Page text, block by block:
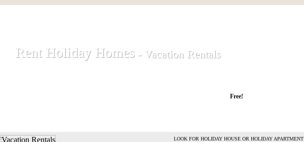
Rent Holiday Homes
Rent Holiday Homes - Vacation Rentals
- Vacation Rentals
Free!
LOOK FOR HOLIDAY HOUSE OR HOLIDAY APARTMENT